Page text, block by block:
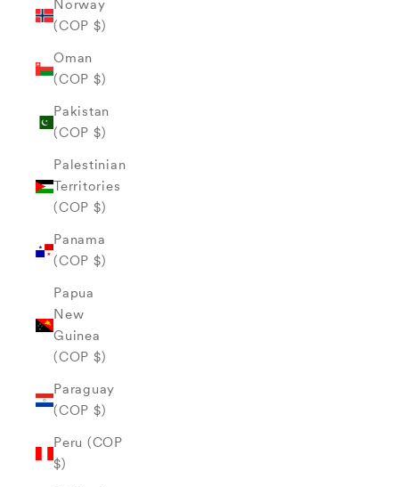
Norway
(COP $)
Oman
(COP $)
Pakistan
(COP $)
Palestinian
Territories
(COP $)
Panama
(COP $)
Papua
New
Guinea
(COP $)
Paraguay
(COP $)
Peru (COP
$)